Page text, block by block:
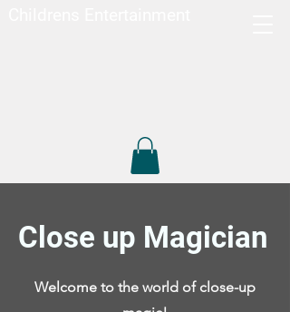
Close up Magician
Welcome to the world of close-up